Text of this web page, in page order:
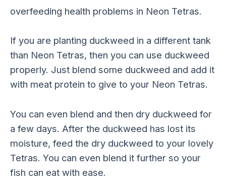
overfeeding health problems in Neon Tetras.
If you are planting duckweed in a different tank
than Neon Tetras, then you can use duckweed
properly. Just blend some duckweed and add it
with meat protein to give to your Neon Tetras.
You can even blend and then dry duckweed for
a few days. After the duckweed has lost its
moisture, feed the dry duckweed to your lovely
Tetras. You can even blend it further so your
fish can eat with ease.